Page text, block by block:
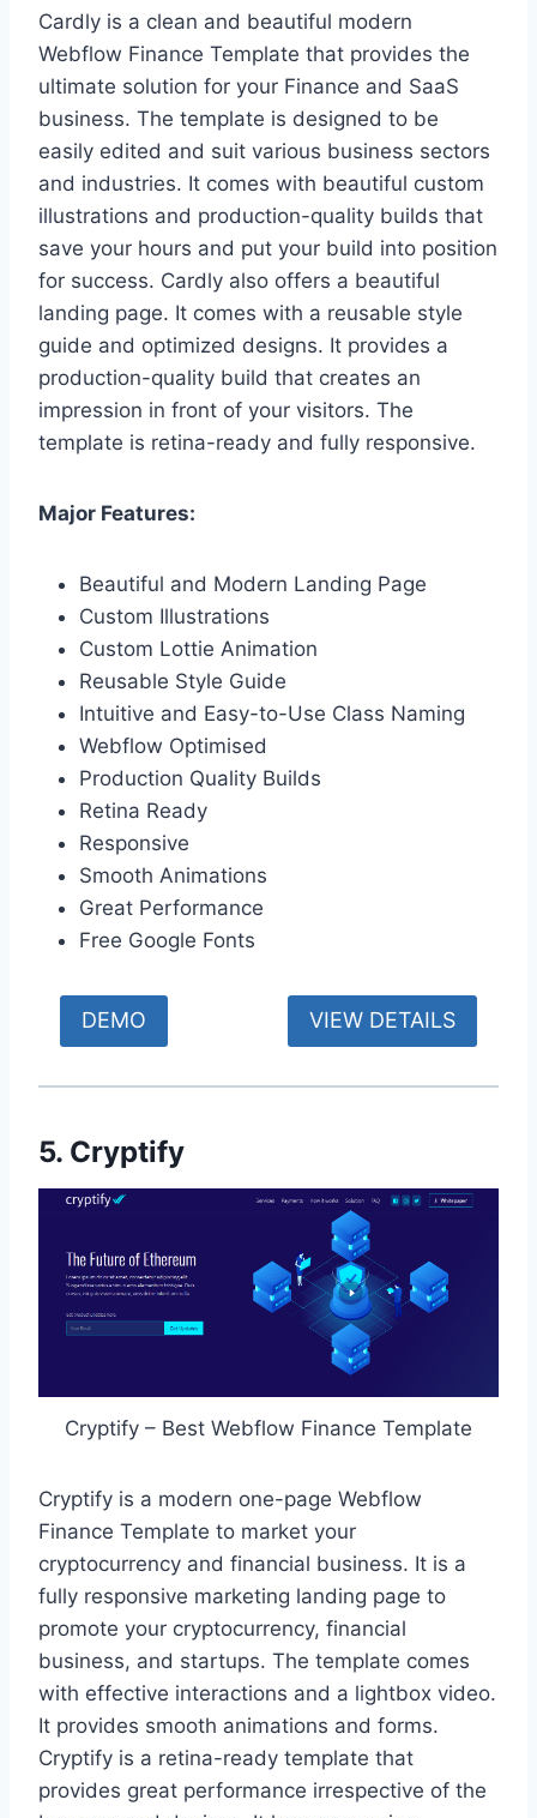
Cardly is a clean and beautiful modern
Webflow Finance Template that provides the
ultimate solution for your Finance and SaaS
business. The template is designed to be
easily edited and suit various business sectors
and industries. It comes with beautiful custom
illustrations and production-quality builds that
save your hours and put your build into position
for success. Cardly also offers a beautiful
landing page. It comes with a reusable style
guide and optimized designs. It provides a
production-quality build that creates an
impression in front of your visitors. The
template is retina-ready and fully responsive.
Major Features:
Beautiful and Modern Landing Page
Custom Illustrations
Custom Lottie Animation
Reusable Style Guide
Intuitive and Easy-to-Use Class Naming
Webflow Optimised
Production Quality Builds
Retina Ready
Responsive
Smooth Animations
Great Performance
Free Google Fonts
DEMO VIEW DETAILS
5. Cryptify
Cryptify – Best Webflow Finance Template
Cryptify is a modern one-page Webflow
Finance Template to market your
cryptocurrency and financial business. It is a
fully responsive marketing landing page to
promote your cryptocurrency, financial
business, and startups. The template comes
with effective interactions and a lightbox video.
It provides smooth animations and forms.
Cryptify is a retina-ready template that
provides great performance irrespective of the